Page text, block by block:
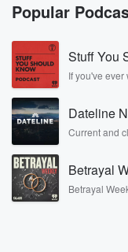
Popular
Stuff You
If you've ever
covered.
Dateline
Current and
completely
listening
Betrayal
Betrayal